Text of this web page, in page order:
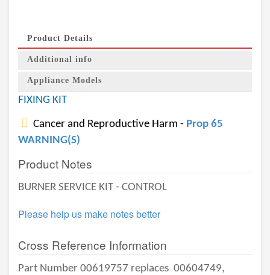
Product Details
Additional info
Appliance Models
FIXING KIT
Cancer and Reproductive Harm - Prop 65
WARNING(S)
Product Notes
BURNER SERVICE KIT - CONTROL
Please help us make notes better
Cross Reference Information
Part Number 00619757 replaces 00604749,